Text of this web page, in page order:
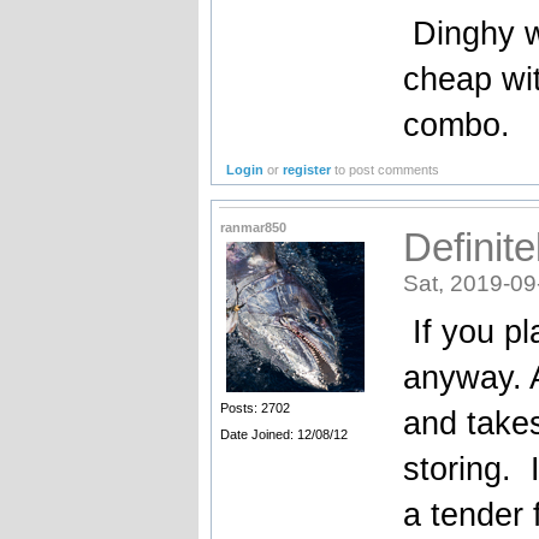
Dinghy
cheap
combo.
Login orregister to post comments
ranmar850
Posts: 2702
Date Joined: 12/08/12
Sat, 2019-
If you
anyway.
and
storing.
a tender